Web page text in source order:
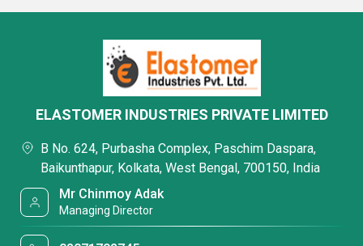
ELASTOMER INDUSTRIES PRIVATE LIMITED
B No. 624, Purbasha Complex, Paschim Daspara,
Baikunthapur, Kolkata, West Bengal, 700150, India
Mr Chinmoy Adak
Managing Director